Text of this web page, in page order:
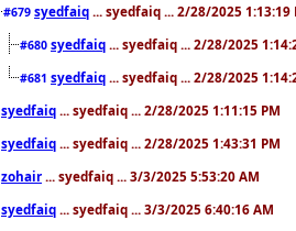
#679 syedfaiq ... syedfaiq ... 2/28/2025 1:13:19
#680 syedfaiq ... syedfaiq ... 2/28/2025
#681 syedfaiq ... syedfaiq ... 2/28/2025
syedfaiq ... syedfaiq ... 2/28/2025 1:11:15 PM
syedfaiq ... syedfaiq ... 2/28/2025 1:43:31 PM
zohair ... syedfaiq ... 3/3/2025 5:53:20 AM
syedfaiq ... syedfaiq ... 3/3/2025 6:40:16 AM